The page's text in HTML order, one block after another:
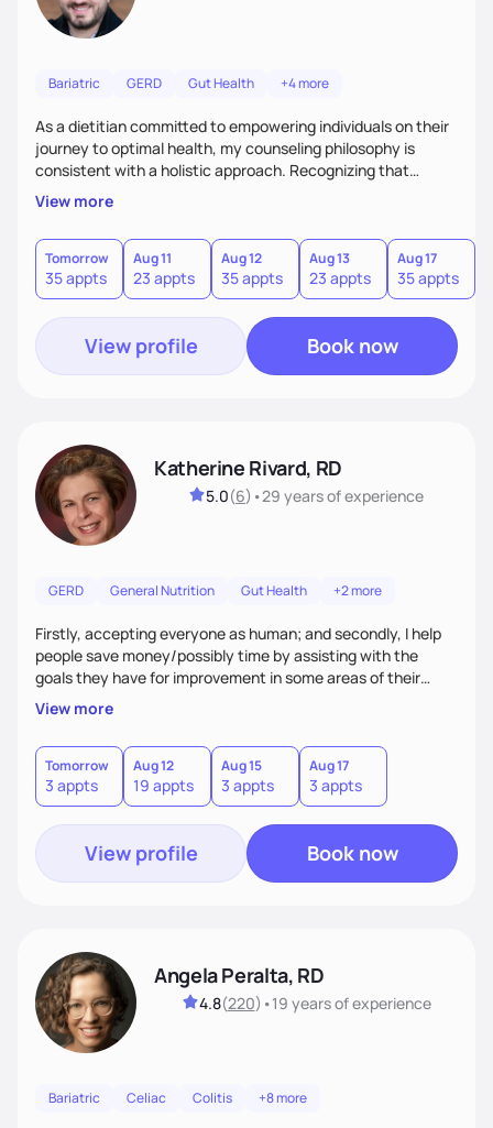
Bariatric GERD Gut Health +4 more
As a dietitian committed to empowering individuals on their
journey to optimal health, my counseling philosophy is
consistent with a holistic approach. Recognizing that
nutrition is not just about the food on the plate, but a
dynamic interplay between mind, body, and environment, I
advocate for a comprehensive strategy to foster better
habits. In this counseling philosophy, I emphasize
personalized care, education, and partnership between the
client and myself to cultivate lasting improvements.
View more
Tomorrow
35 appts
Aug 11
23 appts
Aug 12
35 appts
Aug 13
23 appts
Aug 17
35 appts
View profile Book now
Katherine Rivard, RD
5.0(6) •29 yearsof experience
GERD General Nutrition Gut Health +2 more
Firstly, accepting everyone as human; and secondly, I help
people save money/possibly time by assisting with the
goals they have for improvement in some areas of their
health
View more
Tomorrow
3 appts
Aug 12
19 appts
Aug 15
3 appts
Aug 17
3 appts
View profile Book now
Angela Peralta, RD
4.8(220) •19 yearsof experience
Bariatric Celiac Colitis +8 more